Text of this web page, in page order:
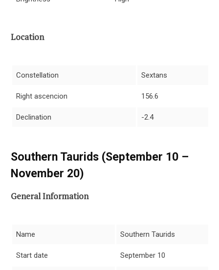
Location
Constellation Sextans
Right ascencion 156.6
Declination -2.4
Southern Taurids (September 10 –
November 20)
General Information
Name Southern Taurids
Start date September 10